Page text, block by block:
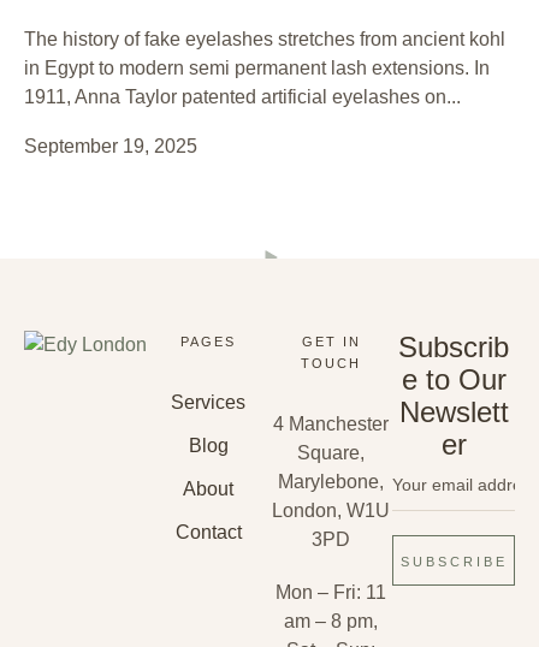
The history of fake eyelashes stretches from ancient kohl
in Egypt to modern semi permanent lash extensions. In
1911, Anna Taylor patented artificial eyelashes on...
September 19, 2025
PAGES
Services
Blog
About
Contact
GET IN
TOUCH
4 Manchester
Square,
Marylebone,
London, W1U
3PD
Mon – Fri: 11
am – 8 pm,
Subscrib
e to Our
Newslett
er
SUBSCRIBE